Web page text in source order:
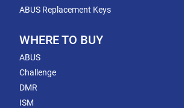
ABUS Replacement Keys
WHERE TO BUY
ABUS
Challenge
DMR
ISM